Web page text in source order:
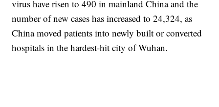
virus have risen to 490 in mainland China and the
number of new cases has increased to 24,324, as
China moved patients into newly built or converted
hospitals in the hardest-hit city of Wuhan.